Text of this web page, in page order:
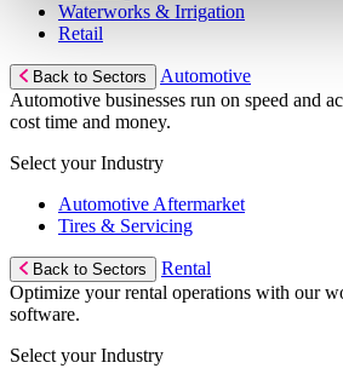
Waterworks & Irrigation
Retail
Back to Sectors
Automotive
Automotive businesses run on speed and
cost time and money.
Select your Industry
Automotive Aftermarket
Tires & Servicing
Back to Sectors
Rental
Optimize your rental operations with our
software.
Select your Industry